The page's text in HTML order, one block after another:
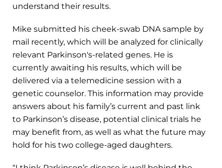
understand their results.
Mike submitted his cheek-swab DNA sample by
mail recently, which will be analyzed for clinically
relevant Parkinson's-related genes. He is
currently awaiting his results, which will be
delivered via a telemedicine session with a
genetic counselor. This information may provide
answers about his family’s current and past link
to Parkinson’s disease, potential clinical trials he
may benefit from, as well as what the future may
hold for his two college-aged daughters.